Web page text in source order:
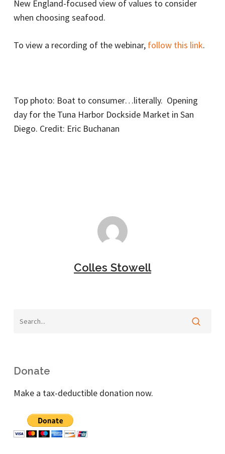
New England-focused view of values to consider
when choosing seafood.
To view a recording of the webinar, follow this link.
Top photo: Boat to consumer…literally. Opening
day for the Tuna Harbor Dockside Market in San
Diego. Credit: Eric Buchanan
Colles Stowell
Donate
Make a tax-deductible donation now.